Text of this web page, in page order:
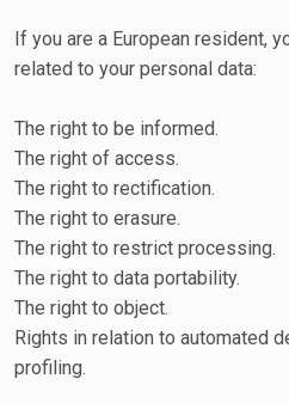
If you are a European resident,
related to your personal data:
The right to be informed.
The right of access.
The right to rectification.
The right to erasure.
The right to restrict processing.
The right to data portability.
The right to object.
Rights in relation to automated
profiling.